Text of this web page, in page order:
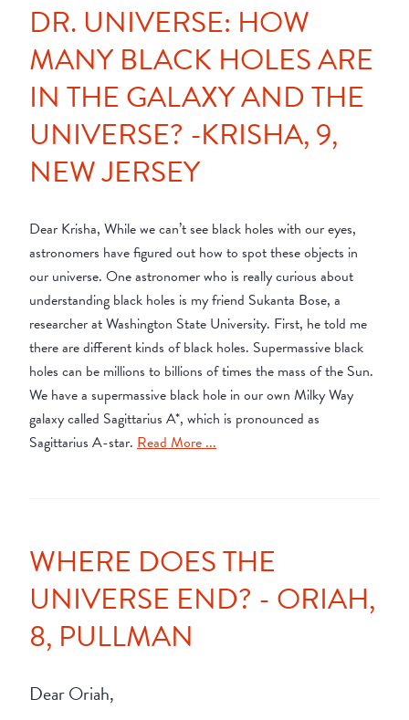
DR. UNIVERSE: HOW
MANY BLACK HOLES ARE
IN THE GALAXY AND THE
UNIVERSE? -KRISHA, 9,
NEW JERSEY
Dear Krisha, While we can’t see black holes with our eyes,
astronomers have figured out how to spot these objects in
our universe. One astronomer who is really curious about
understanding black holes is my friend Sukanta Bose, a
researcher at Washington State University. First, he told me
there are different kinds of black holes. Supermassive black
holes can be millions to billions of times the mass of the Sun.
We have a supermassive black hole in our own Milky Way
galaxy called Sagittarius A*, which is pronounced as
Sagittarius A-star. Read More ...
WHERE DOES THE
UNIVERSE END? - ORIAH,
8, PULLMAN
Dear Oriah,